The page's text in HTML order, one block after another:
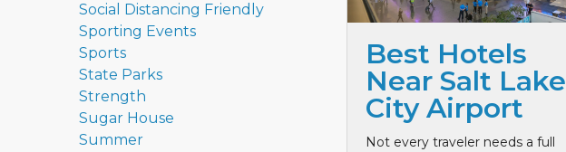
Social Distancing Friendly
Sporting Events
Sports
State Parks
Strength
Sugar House
Summer
Best Hotels
Near Salt Lake
City Airport
Not every traveler needs a full